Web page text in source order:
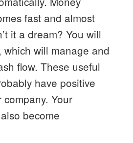
fast and almost
it a dream? You will
which will manage and
flow. These useful
have positive
Your
become